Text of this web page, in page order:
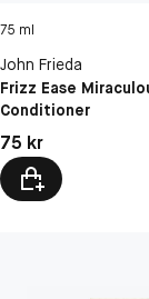
75 ml
John Frieda
Frizz Ease
Conditioner
Pris: 75 kr
75 kr